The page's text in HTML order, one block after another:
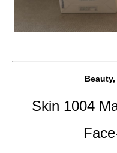
Skin 1004